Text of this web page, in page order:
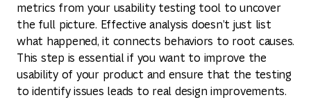
metrics from your usability testing tool to uncover
the full picture. Effective analysis doesn’t just list
what happened, it connects behaviors to root causes.
This step is essential if you want to improve the
usability of your product and ensure that the testing
to identify issues leads to real design improvements.